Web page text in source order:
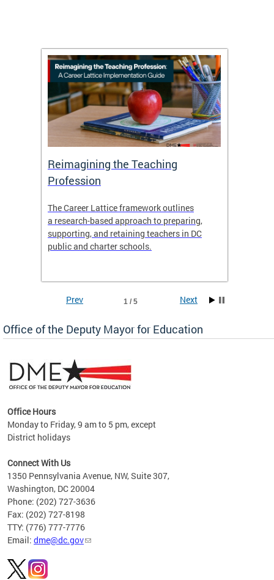
Reimagining the Teaching
Profession
The Career Lattice framework outlines
a research-based approach to preparing,
supporting, and retaining teachers in DC
public and charter schools.
1 / 5
Prev Next
Office of the Deputy Mayor for Education
Office Hours
Monday to Friday, 9 am to 5 pm, except
District holidays
Connect With Us
1350 Pennsylvania Avenue, NW, Suite 307,
Washington, DC 20004
Phone: (202) 727-3636
Fax: (202) 727-8198
TTY: (776) 777-7776
Email: dme@dc.gov